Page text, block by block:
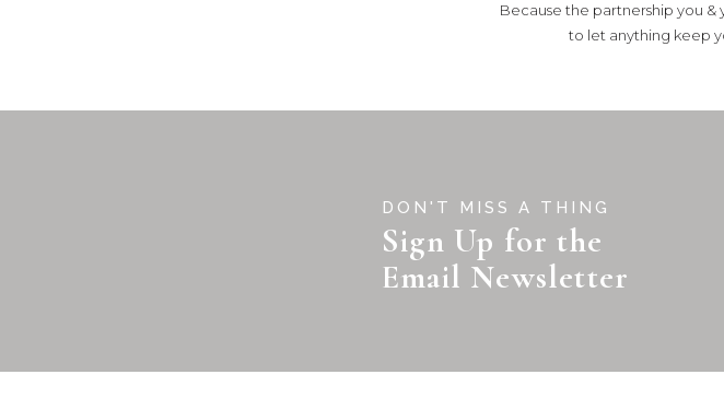
Because the partnership you &
to let anything keep
Sign Up for the
Email Newsletter
DON'T MISS A THING